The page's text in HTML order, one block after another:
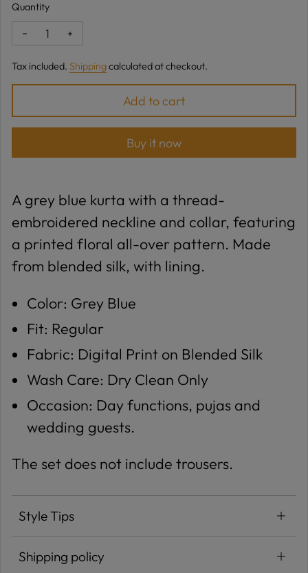
Quantity
Decrease quantity for Sameer
Increase quantity for Sameer
Tax included. Shippingcalculated at checkout.
Add to cart
Buy it now
A grey blue kurta with a thread-
embroidered neckline and collar, featuring
a printed floral all-over pattern. Made
from blended silk, with lining.
Color: Grey Blue
Fit: Regular
Fabric: Digital Print on Blended Silk
Wash Care: Dry Clean Only
Occasion: Day functions, pujas and
wedding guests.
The set does not include trousers.
Style Tips
Shipping policy